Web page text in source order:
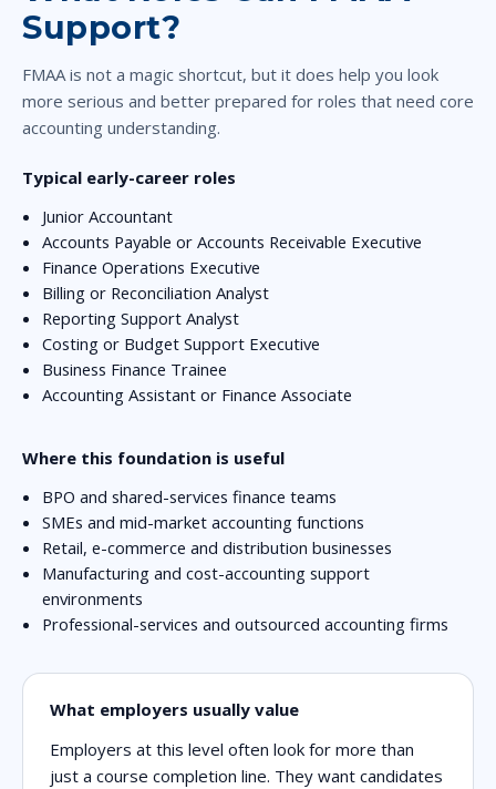
Support?
FMAA is not a magic shortcut, but it does help you look
more serious and better prepared for roles that need core
accounting understanding.
Typical early-career roles
Junior Accountant
Accounts Payable or Accounts Receivable Executive
Finance Operations Executive
Billing or Reconciliation Analyst
Reporting Support Analyst
Costing or Budget Support Executive
Business Finance Trainee
Accounting Assistant or Finance Associate
Where this foundation is useful
BPO and shared-services finance teams
SMEs and mid-market accounting functions
Retail, e-commerce and distribution businesses
Manufacturing and cost-accounting support
environments
Professional-services and outsourced accounting firms
What employers usually value
Employers at this level often look for more than
just a course completion line. They want candidates